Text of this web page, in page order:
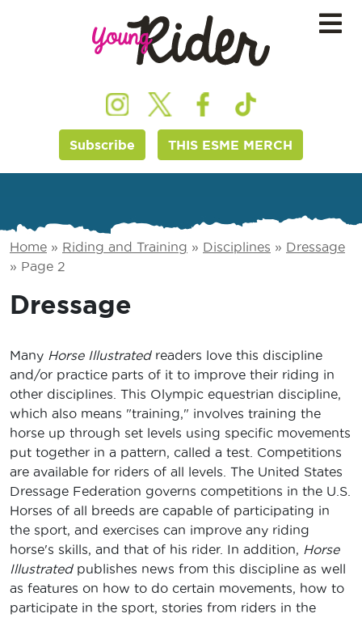
Subscribe THIS ESME MERCH
Home » Riding and Training » Disciplines » Dressage
» Page 2
Dressage
Many Horse Illustratedreaders love this discipline
and/or practice parts of it to improve their riding in
other disciplines. This Olympic equestrian discipline,
which also means "training," involves training the
horse up through set levels using specific movements
put together in a pattern, called a test. Competitions
are available for riders of all levels. The United States
Dressage Federation governs competitions in the U.S.
Horses of all breeds are capable of participating in
the sport, and exercises can improve any riding
horse's skills, and that of his rider. In addition, Horse
Illustratedpublishes news from this discipline as well
as features on how to do certain movements, how to
participate in the sport, stories from riders in the